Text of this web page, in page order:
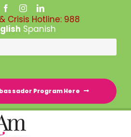
Crisis Hotline: 988
Spanish
Program Here